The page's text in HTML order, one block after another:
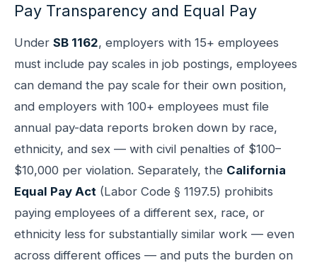
Pay Transparency and Equal Pay
Under SB 1162, employers with 15+ employees
must include pay scales in job postings, employees
can demand the pay scale for their own position,
and employers with 100+ employees must file
annual pay-data reports broken down by race,
ethnicity, and sex — with civil penalties of $100–
$10,000 per violation. Separately, the California
Equal Pay Act (Labor Code § 1197.5) prohibits
paying employees of a different sex, race, or
ethnicity less for substantially similar work — even
across different offices — and puts the burden on